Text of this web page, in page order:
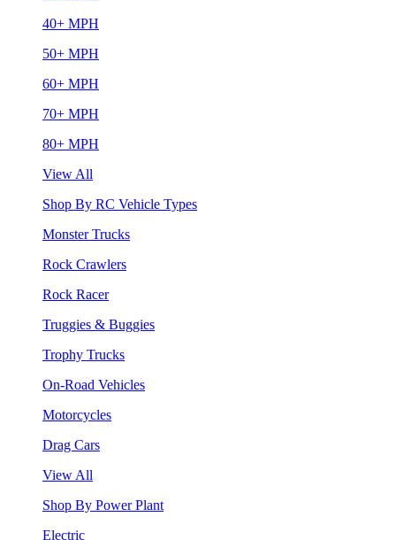
40+ MPH
50+ MPH
60+ MPH
70+ MPH
80+ MPH
View All
Shop By RC Vehicle Types
Monster Trucks
Rock Crawlers
Rock Racer
Truggies & Buggies
Trophy Trucks
On-Road Vehicles
Motorcycles
Drag Cars
View All
Shop By Power Plant
Electric